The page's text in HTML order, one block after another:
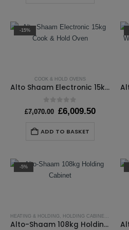
-15%
COOK & HOLD OVENS
Alto Shaam Electronic 15kg Cook & Hold Oven
0out of 5
£7,070.00 Original
price
£7,070.00.
£6,009.50Current
ADD TO BASKET
-5%
HEATING & HOLDING HOLDING CABINETS
Alto-Shaam 108kg Holding Cabinet